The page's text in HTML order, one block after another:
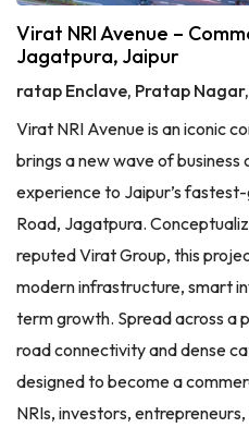
Virat NRI Avenue –
Jagatpura, Jaipur
ratap Enclave, Pratap
Virat NRI Avenue is an iconic
brings a new wave of
experience to Jaipur’s
Road, Jagatpura.
reputed Virat Group, this
modern infrastructure, smart
term growth. Spread across a
road connectivity and dense
designed to become a
NRIs, investors,